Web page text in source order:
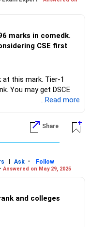
marks in comedk.
CSE first
at this mark. Tier-1
You may get DSCE
...Read more
Share
| Ask -
Follow
Answered on May 29, 2025
and colleges